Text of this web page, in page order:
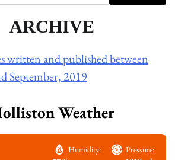
ARCHIVE
written and published between
September, 2019
Weather
Humidity:
Pressure: